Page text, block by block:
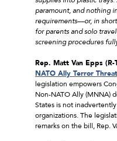
paramount, and nothing
requirements––or, in
for parents and solo
screening procedures
Rep. Matt Van Epps
NATO Ally Terror
legislation empowers
Non-NATO Ally (MNNA)
States is not
organizations. The
remarks on the bill, Rep.